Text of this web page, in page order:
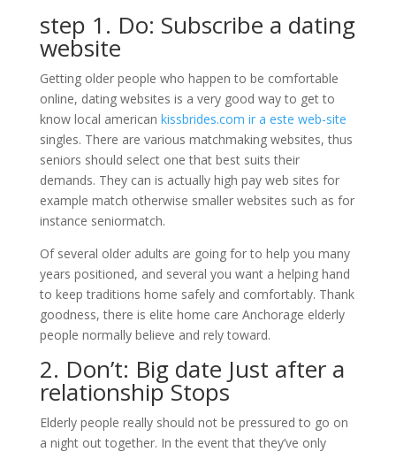
step 1. Do: Subscribe a dating
website
Getting older people who happen to be comfortable
online, dating websites is a very good way to get to
know local american kissbrides.com ir a este web-site
singles. There are various matchmaking websites, thus
seniors should select one that best suits their
demands. They can is actually high pay web sites for
example match otherwise smaller websites such as for
instance seniormatch.
Of several older adults are going for to help you many
years positioned, and several you want a helping hand
to keep traditions home safely and comfortably. Thank
goodness, there is elite home care Anchorage elderly
people normally believe and rely toward.
2. Don’t: Big date Just after a
relationship Stops
Elderly people really should not be pressured to go on
a night out together. In the event that they’ve only